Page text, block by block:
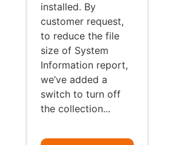
installed. By
customer request,
to reduce the file
size of System
Information report,
we’ve added a
switch to turn off
the collection...